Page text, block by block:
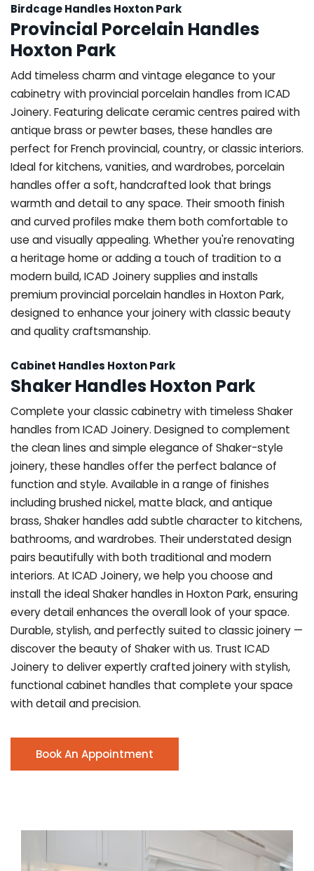
Birdcage Handles Hoxton Park
Provincial Porcelain Handles
Hoxton Park
Add timeless charm and vintage elegance to your
cabinetry with provincial porcelain handles from ICAD
Joinery. Featuring delicate ceramic centres paired with
antique brass or pewter bases, these handles are
perfect for French provincial, country, or classic interiors.
Ideal for kitchens, vanities, and wardrobes, porcelain
handles offer a soft, handcrafted look that brings
warmth and detail to any space. Their smooth finish
and curved profiles make them both comfortable to
use and visually appealing. Whether you're renovating
a heritage home or adding a touch of tradition to a
modern build, ICAD Joinery supplies and installs
premium provincial porcelain handles in Hoxton Park,
designed to enhance your joinery with classic beauty
and quality craftsmanship.
Cabinet Handles Hoxton Park
Shaker Handles Hoxton Park
Complete your classic cabinetry with timeless Shaker
handles from ICAD Joinery. Designed to complement
the clean lines and simple elegance of Shaker-style
joinery, these handles offer the perfect balance of
function and style. Available in a range of finishes
including brushed nickel, matte black, and antique
brass, Shaker handles add subtle character to kitchens,
bathrooms, and wardrobes. Their understated design
pairs beautifully with both traditional and modern
interiors. At ICAD Joinery, we help you choose and
install the ideal Shaker handles in Hoxton Park, ensuring
every detail enhances the overall look of your space.
Durable, stylish, and perfectly suited to classic joinery —
discover the beauty of Shaker with us. Trust ICAD
Joinery to deliver expertly crafted joinery with stylish,
functional cabinet handles that complete your space
with detail and precision.
Book An Appointment